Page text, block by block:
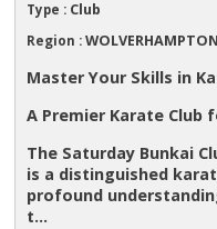
Type : Club
Region :WOLVERHAMPTON
Master Your Skills in
A Premier Karate Club
The Saturday Bunkai
is a distinguished
profound
t...